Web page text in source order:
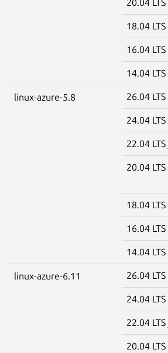
20.04 LTS
18.04 LTS
16.04 LTS
14.04 LTS
linux-azure-5.8 26.04 LTS
24.04 LTS
22.04 LTS
20.04 LTS
18.04 LTS
16.04 LTS
14.04 LTS
linux-azure-6.11 26.04 LTS
24.04 LTS
22.04 LTS
20.04 LTS